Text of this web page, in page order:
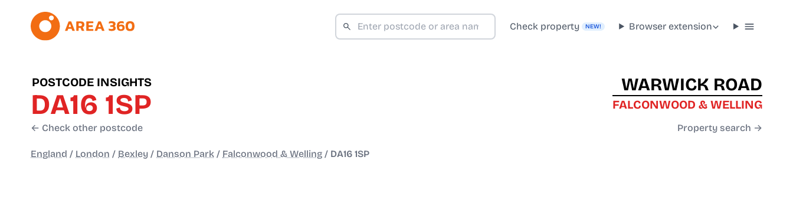
Check property NEW! Browser extension
POSTCODE INSIGHTS
DA16 1SP
← Check other postcode
WARWICK ROAD
FALCONWOOD & WELLING
Property search →
England / London / Bexley / Danson Park / Falconwood & Welling / DA16 1SP